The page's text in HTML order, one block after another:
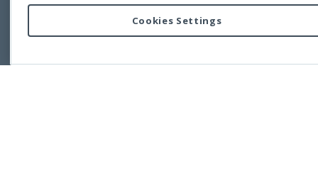
Copyright © 2011-2026 Developer Express Inc.
Use of this site constitutes acceptance of the Developer Express Inc
Cookies Settings